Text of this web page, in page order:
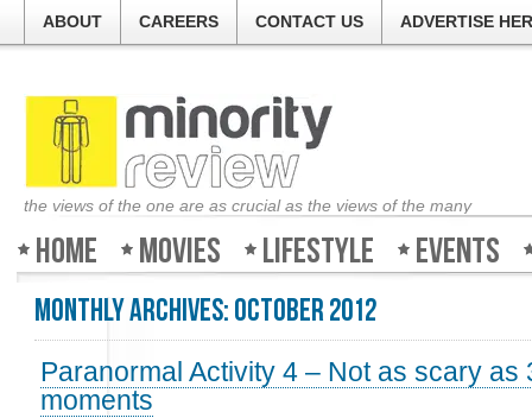
ABOUT CAREERS CONTACT US ADVERTISE
the views of the one are as crucial as the views of the many
Home Movies Lifestyle Events
Monthly Archives:October 2012
Paranormal Activity 4 – Not as scary as
moments